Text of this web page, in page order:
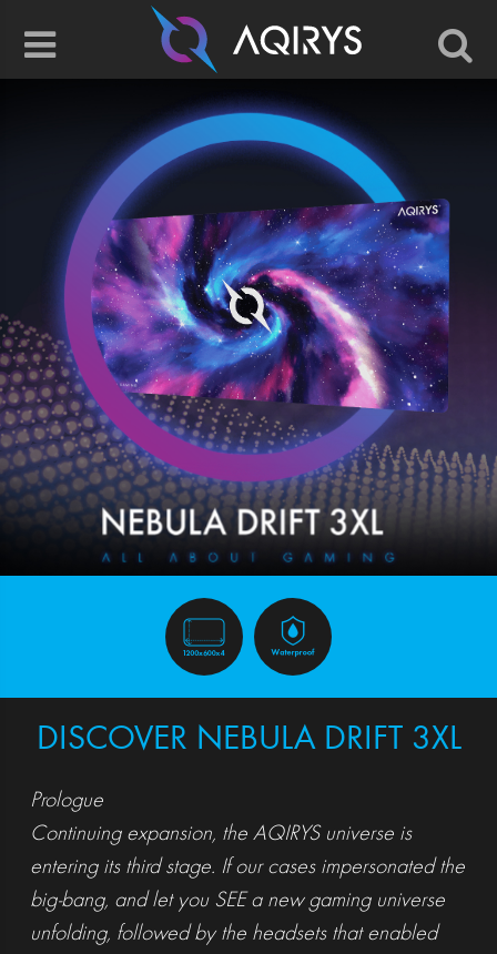
DISCOVER NEBULA DRIFT 3XL
Prologue
Continuing expansion, the AQIRYS universe is
entering its third stage. If our cases impersonated the
big-bang, and let you SEE a new gaming universe
unfolding, followed by the headsets that enabled